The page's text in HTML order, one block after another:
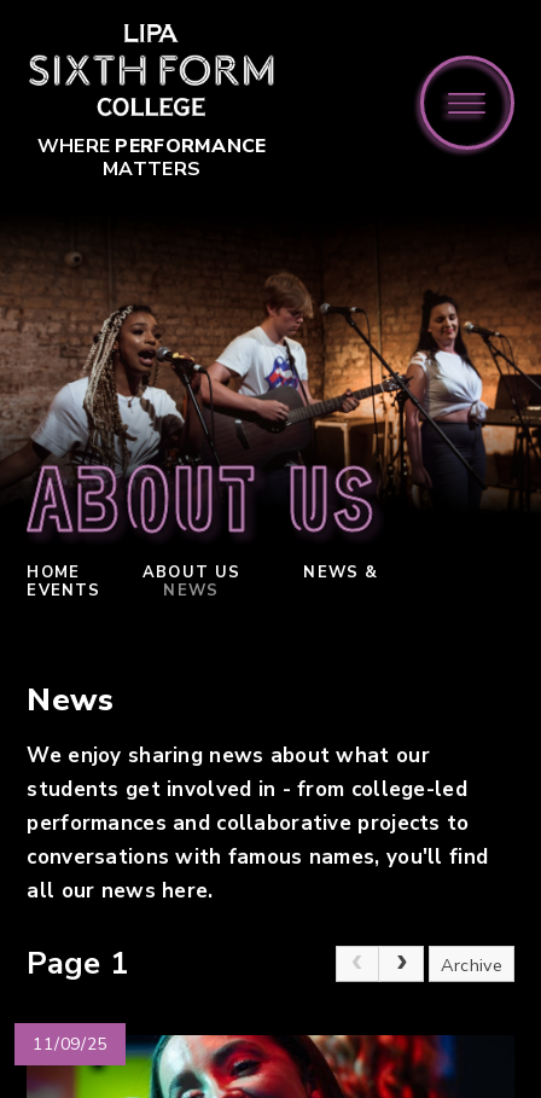
WHERE PERFORMANCE
MATTERS
About us
HOME ABOUT US
NEWS &
EVENTS
NEWS
News
We enjoy sharing news about what our
students ​get involv​ed in - from college-led
performances and collaborative projects to
conversations with famous names, you'll find
all our news here.
Page 1 Archive
11/09/25